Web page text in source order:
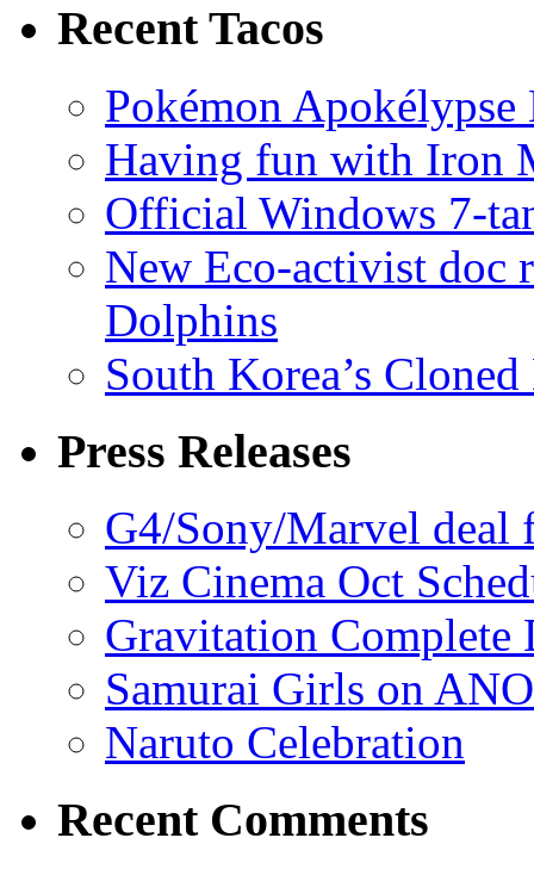
Recent Tacos
Pokémon
Having fun with Iron
Official Windows 7-
New Eco-activist doc
Dolphins
South Korea’s
Press Releases
G4/Sony/Marvel deal
Viz Cinema Oct
Gravitation Complete
Samurai Girls on
Naruto Celebration
Recent Comments